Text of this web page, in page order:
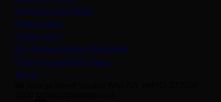
Important information
Privacy policy
Cookie policy
Anti-Modern Slavery Statement
Protect yourself from fraud
Join us